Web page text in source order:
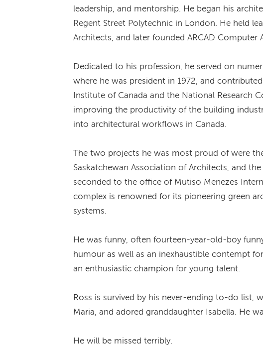
leadership, and mentorship. He began his
Regent Street Polytechnic in London. He held
Architects, and later founded ARCAD Computer
Dedicated to his profession, he served on
where he was president in 1972, and
Institute of Canada and the National Research
improving the productivity of the building
into architectural workflows in Canada.
The two projects he was most proud of were
Saskatchewan Association of Architects, and
seconded to the office of Mutiso Menezes
complex is renowned for its pioneering green
systems.
He was funny, often fourteen-year-old-boy
humour as well as an inexhaustible contempt
an enthusiastic champion for young talent.
Ross is survived by his never-ending to-do list,
Maria, and adored granddaughter Isabella. He
He will be missed terribly.